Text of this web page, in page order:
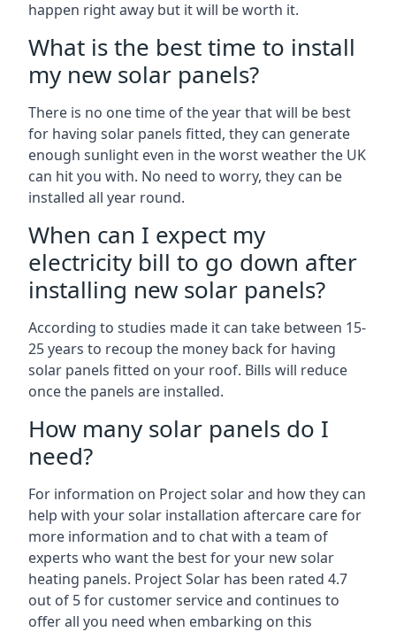
happen right away but it will be worth it.
What is the best time to install
my new solar panels?
There is no one time of the year that will be best
for having solar panels fitted, they can generate
enough sunlight even in the worst weather the UK
can hit you with. No need to worry, they can be
installed all year round.
When can I expect my
electricity bill to go down after
installing new solar panels?
According to studies made it can take between 15-
25 years to recoup the money back for having
solar panels fitted on your roof. Bills will reduce
once the panels are installed.
How many solar panels do I
need?
For information on Project solar and how they can
help with your solar installation aftercare care for
more information and to chat with a team of
experts who want the best for your new solar
heating panels. Project Solar has been rated 4.7
out of 5 for customer service and continues to
offer all you need when embarking on this